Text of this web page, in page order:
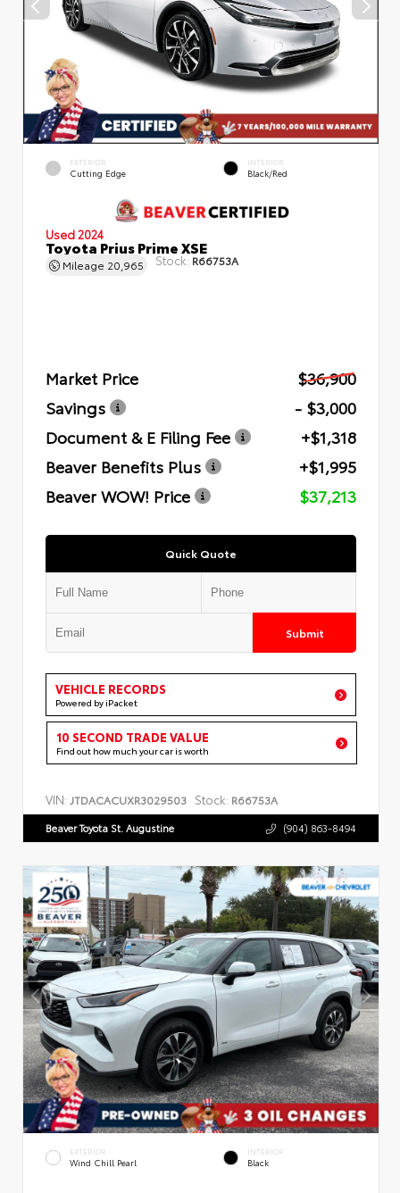
EXTERIOR
Cutting Edge
INTERIOR
Black/Red
Used 2024
Toyota Prius Prime XSE
Mileage 20,965 Stock: R66753A
Market Price
$36,900
Savings
- $3,000
Document & E Filing Fee
+$1,318
Beaver Benefits Plus
+$1,995
Beaver WOW! Price
$37,213
Quick Quote
Submit
VEHICLE RECORDS
Powered by iPacket
10 SECOND TRADE VALUE
Find out how much your car is worth
VIN: JTDACACUXR3029503 Stock: R66753A
Beaver Toyota St. Augustine (904) 863-8494
EXTERIOR
Wind Chill Pearl
INTERIOR
Black